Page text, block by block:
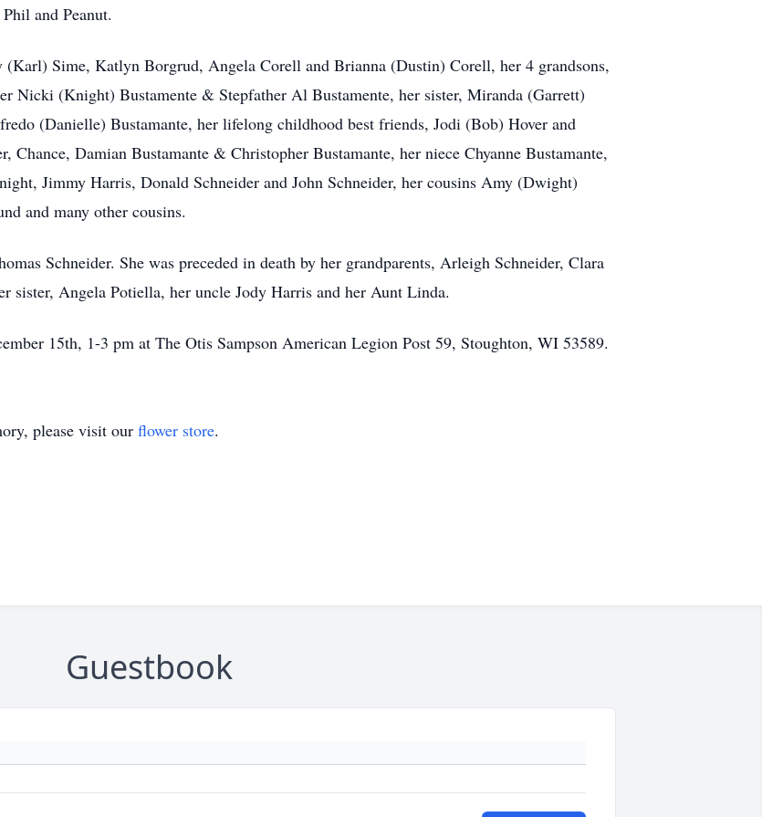
and Peanut.
(Karl) Sime, Katlyn Borgrud, Angela Corell and Brianna (Dustin) Corell, her 4 grandsons,
(Knight) Bustamente & Stepfather Al Bustamente, her sister, Miranda (Garrett)
(Danielle) Bustamante, her lifelong childhood best friends, Jodi (Bob) Hover and
Chance, Damian Bustamante & Christopher Bustamante, her niece Chyanne Bustamante,
Jimmy Harris, Donald Schneider and John Schneider, her cousins Amy (Dwight)
and many other cousins.
Schneider. She was preceded in death by her grandparents, Arleigh Schneider, Clara
sister, Angela Potiella, her uncle Jody Harris and her Aunt Linda.
15th, 1-3 pm at The Otis Sampson American Legion Post 59, Stoughton, WI 53589.
please visit our flower store.
Guestbook